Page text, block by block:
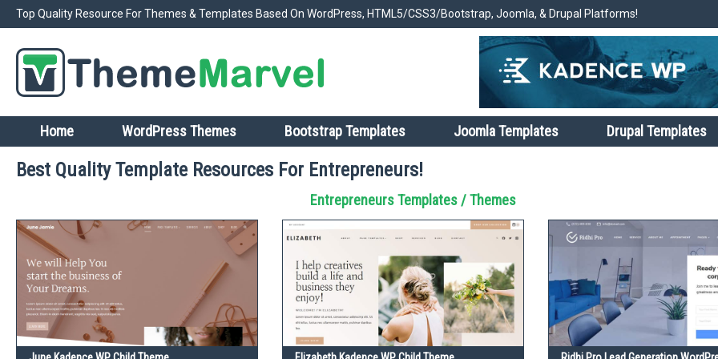
Top Quality Resource For Themes & Templates Based On WordPress, HTML5/CSS3/Bootstrap, Joomla, & Drupal Platforms!
Home WordPress Themes Bootstrap Templates Joomla Templates Drupal Templates
Best Quality Template Resources For Entrepreneurs!
Entrepreneurs Templates / Themes